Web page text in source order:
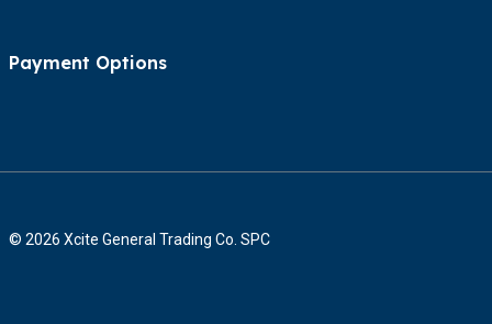
Payment Options
© 2026 Xcite General Trading Co. SPC